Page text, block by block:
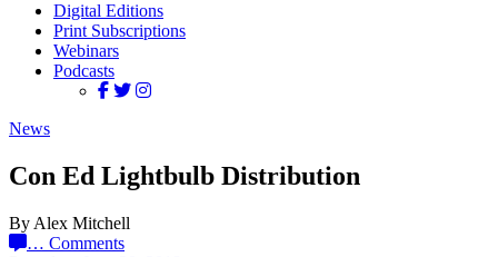
Digital Editions
Print Subscriptions
Webinars
Podcasts
News
Con Ed Lightbulb Distribution
By Alex Mitchell
… Comments